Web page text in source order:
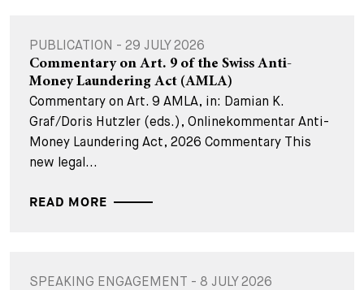
PUBLICATION - 29 JULY 2026
Commentary on Art. 9 of the Swiss Anti-
Money Laundering Act (AMLA)
Commentary on Art. 9 AMLA, in: Damian K.
Graf/Doris Hutzler (eds.), Onlinekommentar Anti-
Money Laundering Act, 2026 Commentary This
new legal...
READ MORE
SPEAKING ENGAGEMENT - 8 JULY 2026